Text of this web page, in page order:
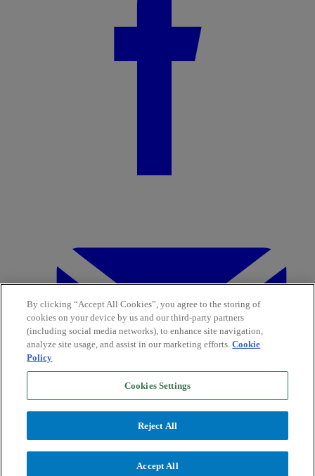
By clicking “Accept All Cookies”, you agree to the storing of
cookies on your device by us and our third-party partners
(including social media networks), to enhance site navigation,
analyze site usage, and assist in our marketing efforts.Cookie
Policy
Cookies Settings
Reject All
Accept All